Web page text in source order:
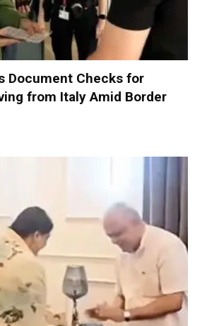
Document Checks for
from Italy Amid Border